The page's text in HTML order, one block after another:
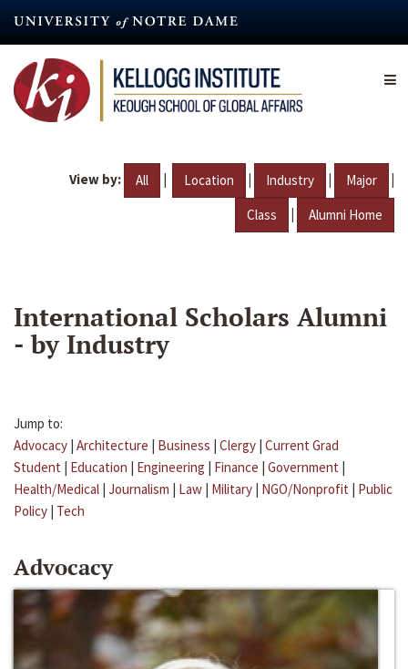
content
View by: All | Location | Industry | Major |
Class | Alumni Home
International Scholars Alumni
- by Industry
Jump to:
Advocacy | Architecture | Business | Clergy | Current Grad
Student | Education | Engineering | Finance | Government |
Health/Medical | Journalism | Law | Military | NGO/Nonprofit | Public
Policy | Tech
Advocacy